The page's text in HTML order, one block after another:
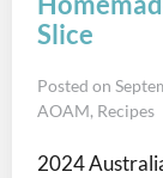
Slice
Posted on
AOAM, Recipes
2024